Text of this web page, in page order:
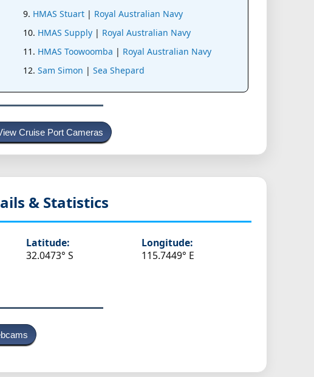
HMAS Stuart| Royal Australian Navy
HMAS Supply| Royal Australian Navy
HMAS Toowoomba | Royal Australian Navy
Sam Simon | Sea Shepard
Cruise Port Cameras
& Statistics
Latitude:
32.0473° S
Longitude:
115.7449° E